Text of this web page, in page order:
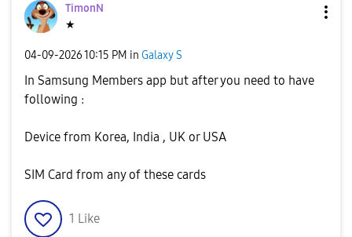
TimonN
★
‎04-09-202610:15 PM in Galaxy S
In Samsung Members app but after you need to have
following :
Device from Korea, India , UK or USA
SIM Card from any of these cards
1 Like